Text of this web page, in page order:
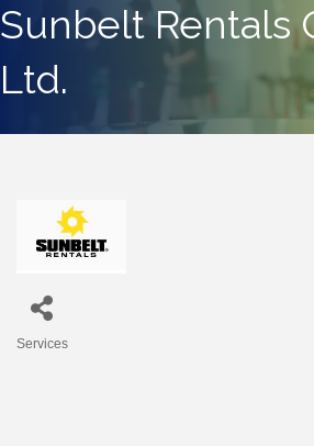
Sunbelt Rentals
Ltd.
Services